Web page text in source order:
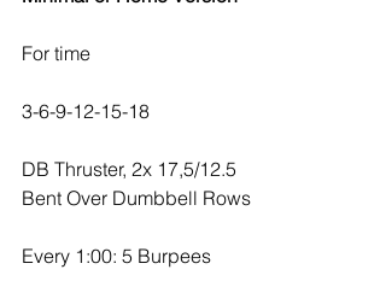
For time
3-6-9-12-15-18
DB Thruster, 2x 17,5/12.5
Bent Over Dumbbell Rows
Every 1:00: 5 Burpees